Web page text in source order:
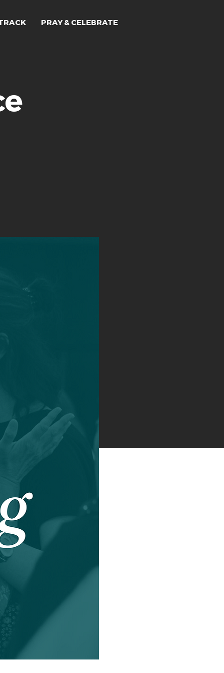
PRAY & CELEBRATE